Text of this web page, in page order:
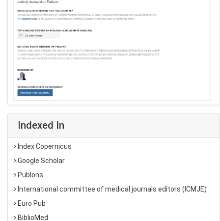
Indexed In
Index Copernicus
Google Scholar
Publons
International committee of medical journals editors (ICMJE)
Euro Pub
BiblioMed